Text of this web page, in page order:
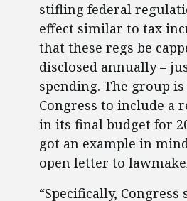
stifling federal
effect similar to tax
that these regs be
disclosed annually –
spending. The group
Congress to include a
in its final budget for
got an example in
open letter to
“Specifically, Congress